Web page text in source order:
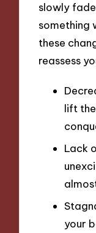
slowly
something
these
reassess
lift
Lack
your